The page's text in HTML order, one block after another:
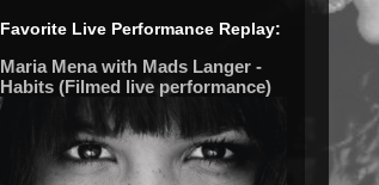
Favorite Live Performance Replay:
Maria Mena with Mads Langer -
Habits (Filmed live performance)